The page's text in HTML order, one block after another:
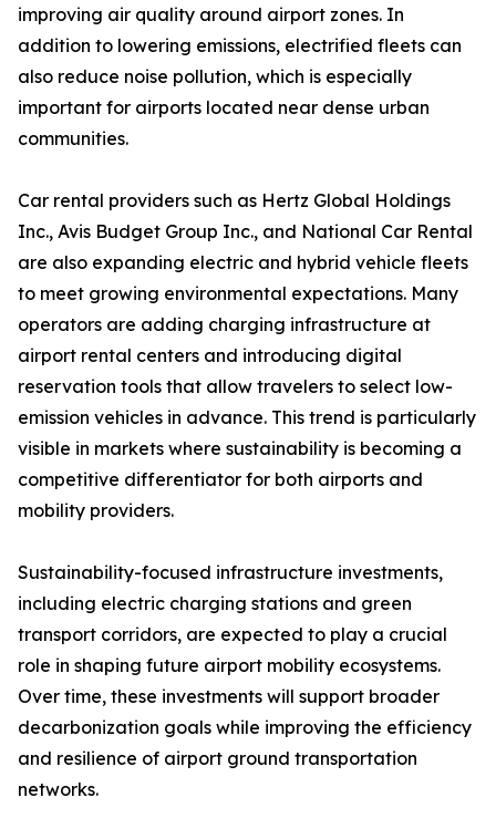
improving air quality around airport zones. In
addition to lowering emissions, electrified fleets can
also reduce noise pollution, which is especially
important for airports located near dense urban
communities.
Car rental providers such as Hertz Global Holdings
Inc., Avis Budget Group Inc., and National Car Rental
are also expanding electric and hybrid vehicle fleets
to meet growing environmental expectations. Many
operators are adding charging infrastructure at
airport rental centers and introducing digital
reservation tools that allow travelers to select low-
emission vehicles in advance. This trend is particularly
visible in markets where sustainability is becoming a
competitive differentiator for both airports and
mobility providers.
Sustainability-focused infrastructure investments,
including electric charging stations and green
transport corridors, are expected to play a crucial
role in shaping future airport mobility ecosystems.
Over time, these investments will support broader
decarbonization goals while improving the efficiency
and resilience of airport ground transportation
networks.